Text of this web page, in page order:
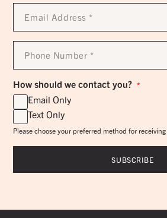
Email
Address
Phone
Number
How should we contact you? *
Email Only
Text Only
Please choose your preferred method for